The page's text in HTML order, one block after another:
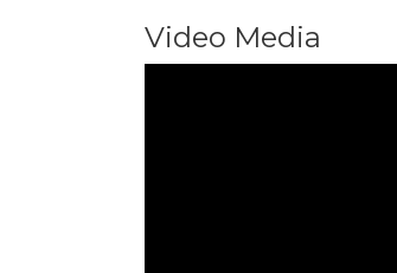
Video Media